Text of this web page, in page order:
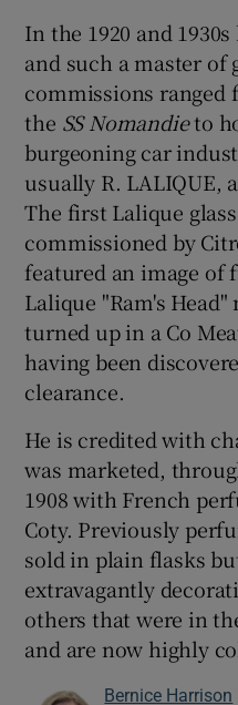
In the 1920 and
and such a master of
commissions ranged
the SS Nomandieto
burgeoning car
usually R. LALIQUE,
The first Lalique
commissioned by
featured an image of
Lalique "Ram's
turned up in a Co
having been
clearance.
He is credited with
was marketed,
1908 with French
Coty. Previously
sold in plain flasks
extravagantly
others that were in
and are now highly
Bernice Harrison